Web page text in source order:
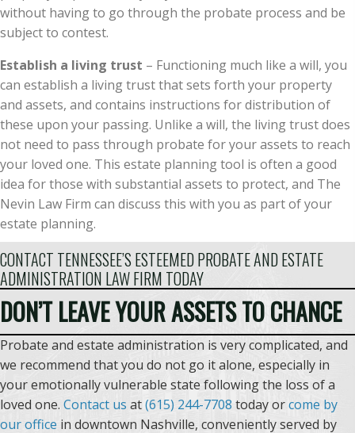
without having to go through the probate process and be
subject to contest.
Establish a living trust – Functioning much like a will, you
can establish a living trust that sets forth your property
and assets, and contains instructions for distribution of
these upon your passing. Unlike a will, the living trust does
not need to pass through probate for your assets to reach
your loved one. This estate planning tool is often a good
idea for those with substantial assets to protect, and The
Nevin Law Firm can discuss this with you as part of your
estate planning.
CONTACT TENNESSEE’S ESTEEMED PROBATE AND ESTATE
ADMINISTRATION LAW FIRM TODAY
DON’T LEAVE YOUR ASSETS TO CHANCE
Probate and estate administration is very complicated, and
we recommend that you do not go it alone, especially in
your emotionally vulnerable state following the loss of a
loved one. Contact us at(615) 244-7708 today orcome by
our office in downtown Nashville, conveniently served by